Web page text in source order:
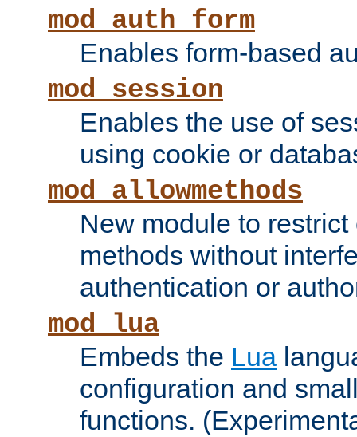
mod_auth_form
Enables form-based
mod_session
Enables the use of
using cookie or
mod_allowmethods
New module to
methods without
authentication or
mod_lua
Embeds the Lua
configuration and
functions.